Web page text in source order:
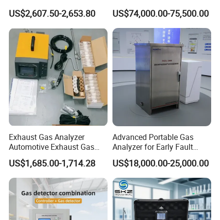
Our engineers design our products while keeping the
following goals in mind: to ensure the highest level of
quality, accuracy, our design team strives to improve the
competitive edge of our products to help you develop a
broader market.
H2s Co O2 Detecting Toxi
Gas Leak Detector
US$2,607.50-2,653.80
Ppb-Level Efficient Natural
Gas Leak Detection System
US$74,000.00-75,500.00
Exhaust Gas Analyzer
Automotive Exhaust Gas
Analyzer
US$1,685.00-1,714.28
Advanced Portable Gas
Analyzer for Early Fault
Detection
US$18,000.00-25,000.00